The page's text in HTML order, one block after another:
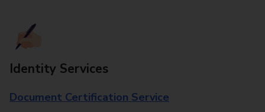
Identity Services
Document Certification Service